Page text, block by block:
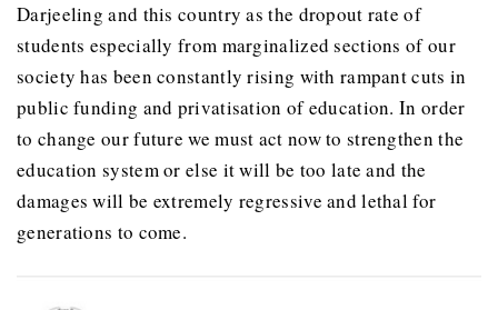
Darjeeling and this country as the dropout rate of
students especially from marginalized sections of our
society has been constantly rising with rampant cuts in
public funding and privatisation of education. In order
to change our future we must act now to strengthen the
education system or else it will be too late and the
damages will be extremely regressive and lethal for
generations to come.